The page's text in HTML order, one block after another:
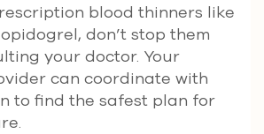
blood thinners like
don’t stop them
your doctor. Your
can coordinate with
to find the safest plan for